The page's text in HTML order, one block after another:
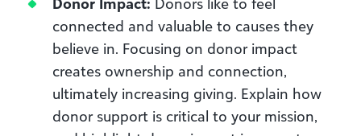
connected and valuable to causes they
believe in. Focusing on donor impact
creates ownership and connection,
ultimately increasing giving. Explain how
donor support is critical to your mission,